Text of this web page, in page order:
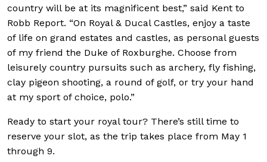
country will be at its magnificent best,” said Kent to
Robb Report. “On Royal & Ducal Castles, enjoy a taste
of life on grand estates and castles, as personal guests
of my friend the Duke of Roxburghe. Choose from
leisurely country pursuits such as archery, fly fishing,
clay pigeon shooting, a round of golf, or try your hand
at my sport of choice, polo.”
Ready to start your royal tour? There’s still time to
reserve your slot, as the trip takes place from May 1
through 9.